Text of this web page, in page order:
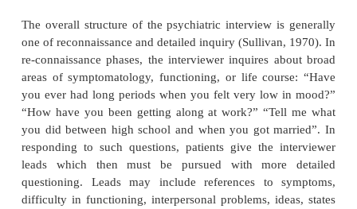
patterns and categories. On the other hand, the
must remain open to hearing and seeing things
or modify his/her judgments about the patient.
interviewer may listen narrowly to confirm a
at others he/she may listen more openly, with
preconception. Thus, listening must be structured
generate a formulation but open enough to avoid
judgments.